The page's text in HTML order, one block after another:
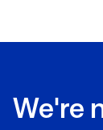
We're